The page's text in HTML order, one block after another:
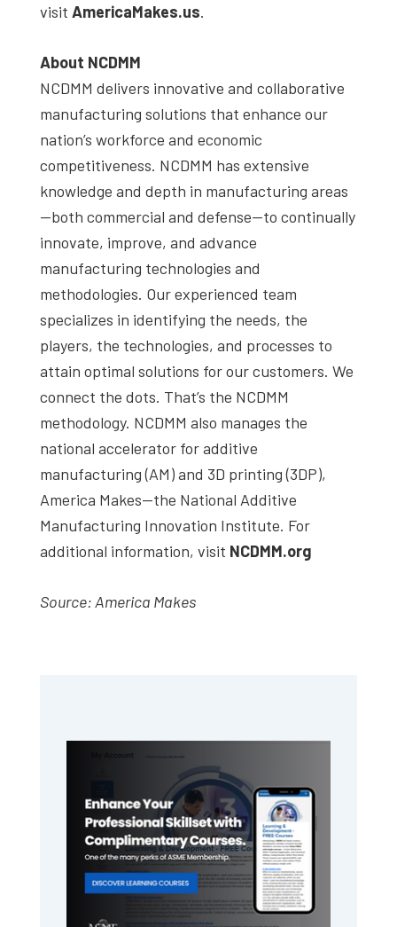
visit AmericaMakes.us.
About NCDMM
NCDMM delivers innovative and collaborative
manufacturing solutions that enhance our
nation’s workforce and economic
competitiveness. NCDMM has extensive
knowledge and depth in manufacturing areas
—both commercial and defense—to continually
innovate, improve, and advance
manufacturing technologies and
methodologies. Our experienced team
specializes in identifying the needs, the
players, the technologies, and processes to
attain optimal solutions for our customers. We
connect the dots. That’s the NCDMM
methodology. NCDMM also manages the
national accelerator for additive
manufacturing (AM) and 3D printing (3DP),
America Makes—the National Additive
Manufacturing Innovation Institute. For
additional information, visit NCDMM.org
Source: America Makes
Sidebar